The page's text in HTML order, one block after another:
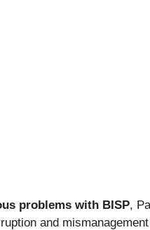
problems with BISP,
and